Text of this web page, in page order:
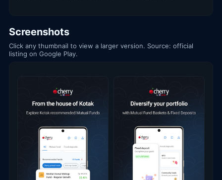
Screenshots
Click any thumbnail to view a larger version. Source: official
listing on Google Play.